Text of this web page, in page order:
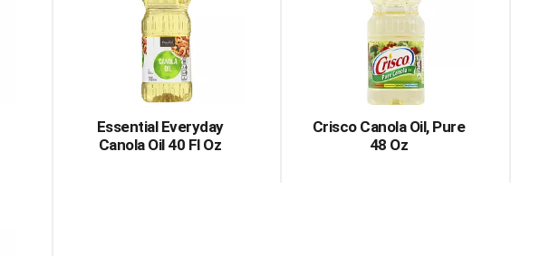
results
Essential Everyday
Canola Oil 40 Fl Oz
Crisco Canola Oil, Pure
48 Oz